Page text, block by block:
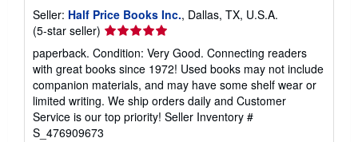
Seller: Half Price Books Inc., Dallas, TX, U.S.A.
(5-star seller) Seller
rating
5
out
of
5
stars
paperback. Condition: Very Good. Connecting readers
with great books since 1972! Used books may not include
companion materials, and may have some shelf wear or
limited writing. We ship orders daily and Customer
Service is our top priority! Seller Inventory #
S_476909673